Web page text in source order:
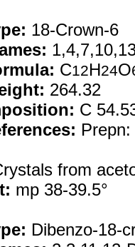
18-Crown-6
C12H24O
264.32
C
from
mp 38-39.5°
Dibenzo-18-